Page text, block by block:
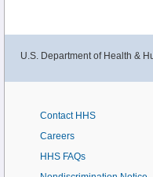
U.S. Department of Health &
Contact HHS
Careers
HHS FAQs